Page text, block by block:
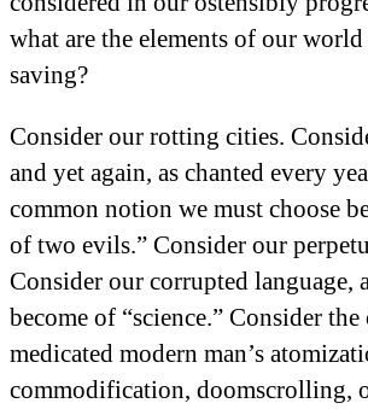
what are the elements of our
saving?
Consider our rotting cities.
and yet again, as chanted every
common notion we must choose
of two evils.” Consider our
Consider our corrupted language,
become of “science.” Consider
medicated modern man’s
commodification, doomscrolling,